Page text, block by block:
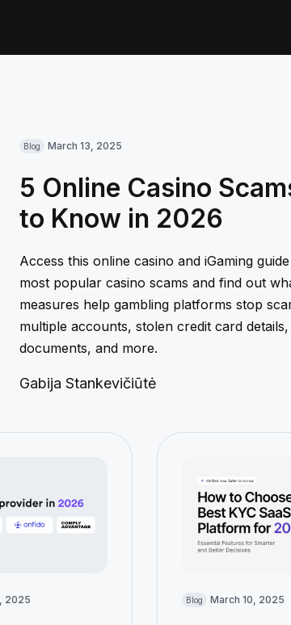
Blog March 13, 2025
5 Online Casino
to Know in 2026
Access this online casino and iGaming
most popular casino scams and find out
measures help gambling platforms stop
multiple accounts, stolen credit card
documents, and more.
Gabija Stankevičiūtė
2025 Blog March 10, 2025